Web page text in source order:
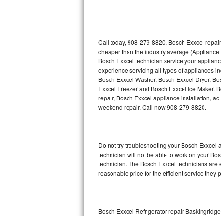
U-line Repair
Viking Repair
Whirlpool Repair
Wolf Repair
Speed Queen Repair
Danby Repair
Lynx Repair
Call today, 908-279-8820, Bosch Exxcel
cheaper than the industry average
Bosch Exxcel technician service your
experience servicing all types of appliances
Bosch Exxcel Washer, Bosch Exxcel Dryer,
Exxcel Freezer and Bosch Exxcel Ice Maker.
repair, Bosch Exxcel appliance installation,
weekend repair. Call now 908-279-8820.
Do not try troubleshooting your Bosch
technician will not be able to work on your
technician. The Bosch Exxcel technicians
reasonable price for the efficient service they
Bosch Exxcel Refrigerator repair Baskingridge